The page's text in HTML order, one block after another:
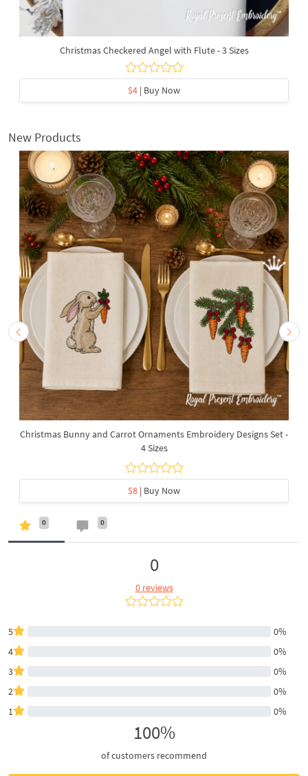
Christmas Checkered Angel with Flute - 3 Sizes
$4 | Buy Now
New Products
Christmas Bunny and Carrot Ornaments Embroidery Designs Set -
4 Sizes
$8 | Buy Now
0 0
0
0 reviews
5
0%
4
0%
3
0%
2
0%
1
0%
100%
of customers recommend